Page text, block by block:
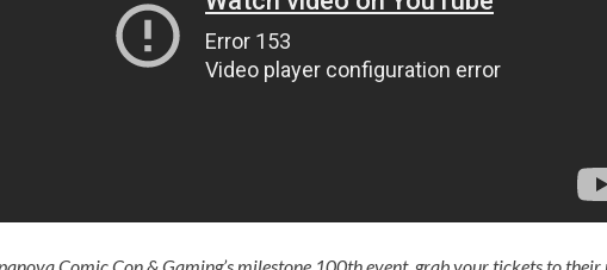
Comic Con & Gaming’s milestone 100th event, grab your tickets to